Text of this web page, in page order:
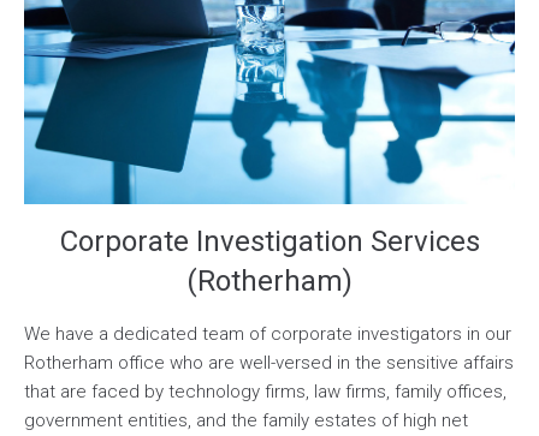
Corporate Investigation Services
(Rotherham)
We have a dedicated team of corporate investigators in our
Rotherham office who are well-versed in the sensitive affairs
that are faced by technology firms, law firms, family offices,
government entities, and the family estates of high net